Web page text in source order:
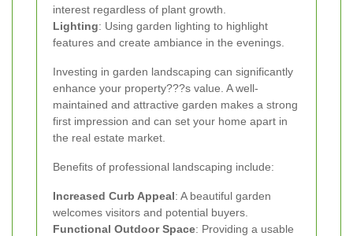
interest regardless of plant growth.
Lighting: Using garden lighting to highlight
features and create ambiance in the evenings.
Investing in garden landscaping can significantly
enhance your property???s value. A well-
maintained and attractive garden makes a strong
first impression and can set your home apart in
the real estate market.
Benefits of professional landscaping include:
Increased Curb Appeal: A beautiful garden
welcomes visitors and potential buyers.
Functional Outdoor Space: Providing a usable